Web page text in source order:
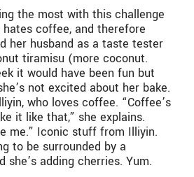
the most with this challenge
hates coffee, and therefore
her husband as a taste tester
tiramisu (more coconut.
it would have been fun but
not excited about her bake.
who loves coffee. “Coffee’s
it like that,” she explains.
me.” Iconic stuff from Illiyin.
to be surrounded by a
she’s adding cherries. Yum.